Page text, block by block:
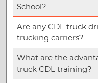
School?
Are any CDL truck
trucking carriers?
What are the
truck CDL training?